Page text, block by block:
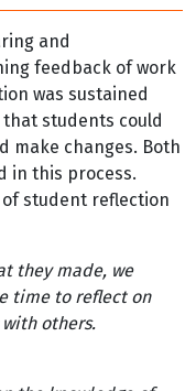
and
feedback of work
was sustained
students could
make changes. Both
in this process.
student reflection
they made, we
time to reflect on
others.